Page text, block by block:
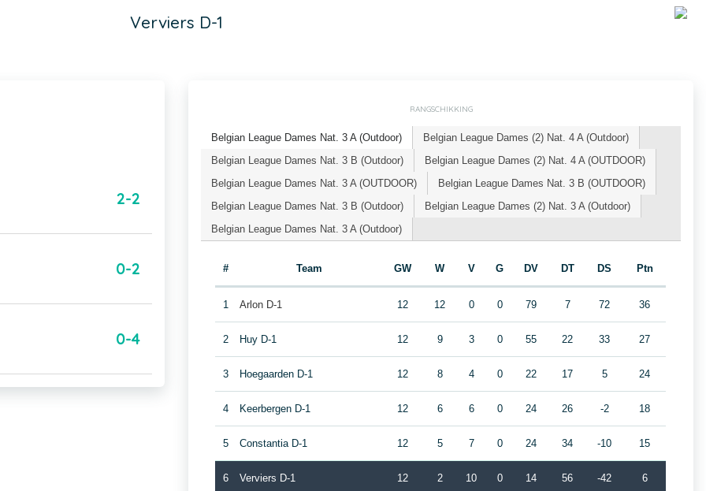
Verviers D-1
2-2
0-2
0-4
RANGSCHIKKING
Belgian League Dames Nat. 3 A (Outdoor)
Belgian League Dames (2) Nat. 4 A (Outdoor)
Belgian League Dames Nat. 3 B (Outdoor)
Belgian League Dames (2) Nat. 4 A (OUTDOOR)
Belgian League Dames Nat. 3 A (OUTDOOR)
Belgian League Dames Nat. 3 B (OUTDOOR)
Belgian League Dames Nat. 3 B (Outdoor)
Belgian League Dames (2) Nat. 3 A (Outdoor)
Belgian League Dames Nat. 3 A (Outdoor)
# Team GW W V G DV DT DS Ptn
1 Arlon D-1 12 12 0 0 79 7 72 36
2 Huy D-1 12 9 3 0 55 22 33 27
3 Hoegaarden D-1 12 8 4 0 22 17 5 24
4 Keerbergen D-1 12 6 6 0 24 26 -2 18
5 Constantia D-1 12 5 7 0 24 34 -10 15
6 Verviers D-1 12 2 10 0 14 56 -42 6